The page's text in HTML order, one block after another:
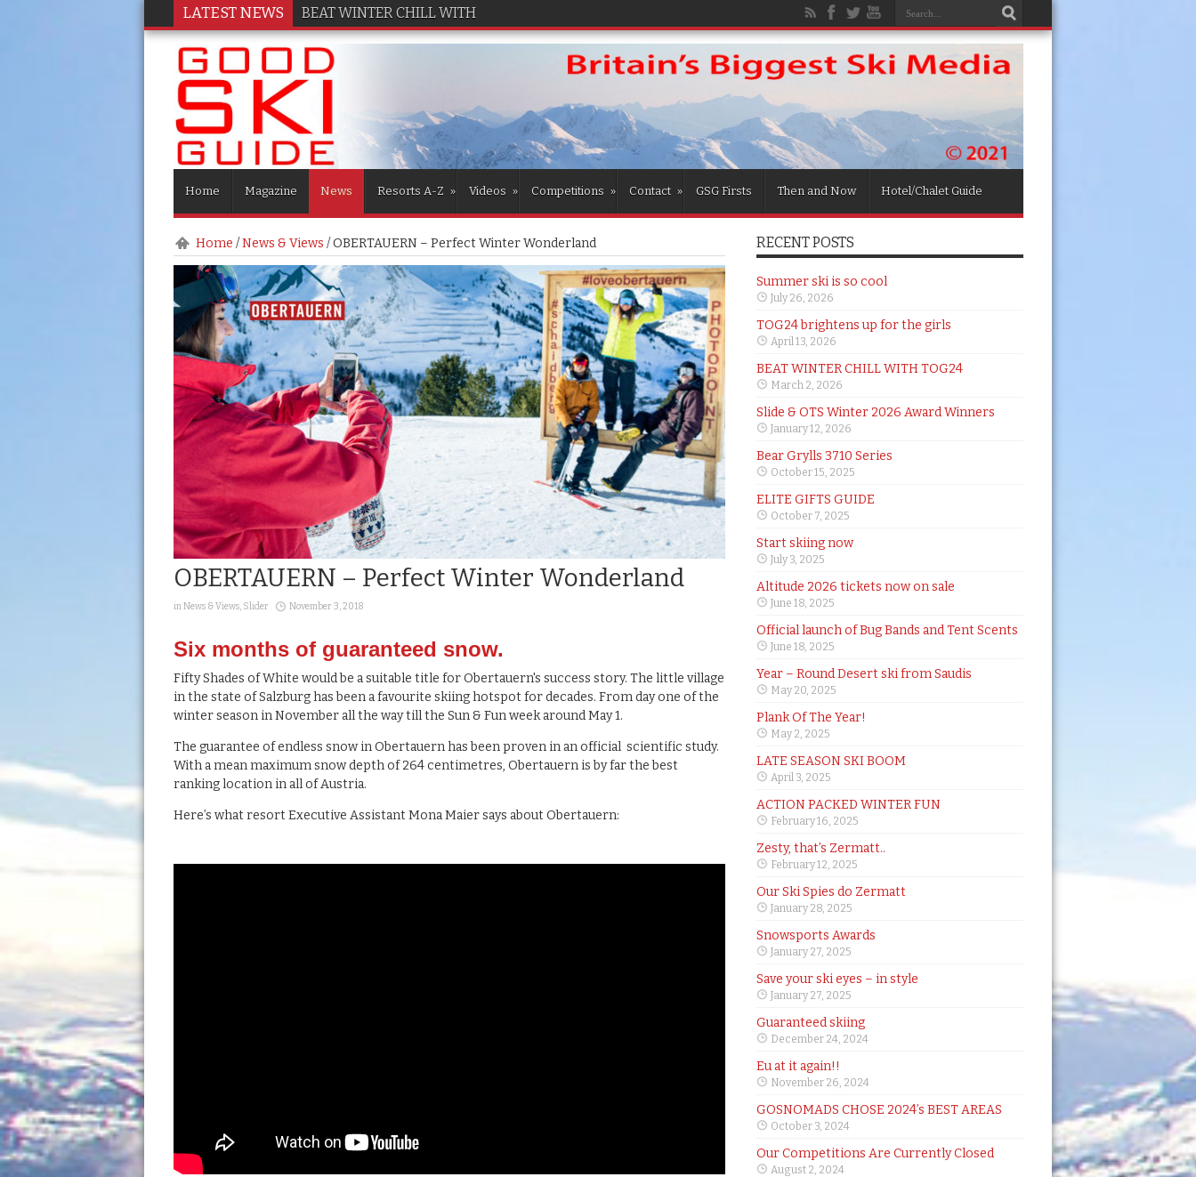
LATEST NEWS BEAT WINTER CHILL WITH TOG24
Home Magazine News Resorts A-Z » Videos » Competitions » Contact » GSG Firsts Then and Now Hotel/Chalet Guide
Home /News & Views /OBERTAUERN – Perfect Winter Wonderland
OBERTAUERN – Perfect Winter Wonderland
inNews & Views, Slider November 3, 2018
Six months of guaranteed snow.
Fifty Shades of White would be a suitable title for Obertauern's success story. The little village
in the state of Salzburg has been a favourite skiing hotspot for decades. From day one of the
winter season in November all the way till the Sun & Fun week around May 1.
The guarantee of endless snow in Obertauern has been proven in an official scientific study.
With a mean maximum snow depth of 264 centimetres, Obertauern is by far the best
ranking location in all of Austria.
Here’s what resort Executive Assistant Mona Maier says about Obertauern:
RECENT POSTS
Summer ski is so cool
July 26, 2026
TOG24 brightens up for the girls
April 13, 2026
BEAT WINTER CHILL WITH TOG24
March 2, 2026
Slide & OTS Winter 2026 Award Winners
January 12, 2026
Bear Grylls 3710 Series
October 15, 2025
ELITE GIFTS GUIDE
October 7, 2025
Start skiing now
July 3, 2025
Altitude 2026 tickets now on sale
June 18, 2025
Official launch of Bug Bands and Tent Scents
June 18, 2025
Year – Round Desert ski from Saudis
May 20, 2025
Plank Of The Year!
May 2, 2025
LATE SEASON SKI BOOM
April 3, 2025
ACTION PACKED WINTER FUN
February 16, 2025
Zesty, that’s Zermatt..
February 12, 2025
Our Ski Spies do Zermatt
January 28, 2025
Snowsports Awards
January 27, 2025
Save your ski eyes – in style
January 27, 2025
Guaranteed skiing
December 24, 2024
Eu at it again!!
November 26, 2024
GOSNOMADS CHOSE 2024’s BEST AREAS
October 3, 2024
Our Competitions Are Currently Closed
August 2, 2024